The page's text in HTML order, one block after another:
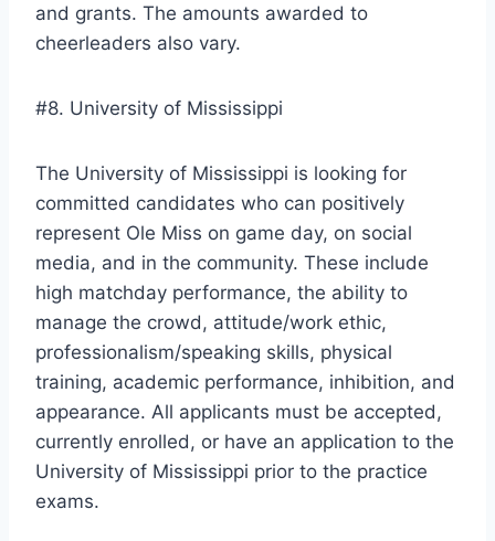
and grants. The amounts awarded to
cheerleaders also vary.
#8. University of Mississippi
The University of Mississippi is looking for
committed candidates who can positively
represent Ole Miss on game day, on social
media, and in the community. These include
high matchday performance, the ability to
manage the crowd, attitude/work ethic,
professionalism/speaking skills, physical
training, academic performance, inhibition, and
appearance. All applicants must be accepted,
currently enrolled, or have an application to the
University of Mississippi prior to the practice
exams.